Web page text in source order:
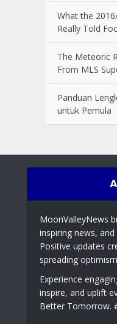
What the
Really Told
The Meteoric
From MLS
Panduan
untuk Pemula
MoonValleyNews
inspiring news,
Positive updates
spreading
Experience
inspire, and uplift
Better Tomorrow.